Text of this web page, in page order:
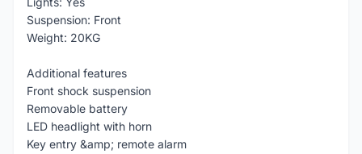
Suspension: Front
Weight: 20KG
Additional features
Front shock suspension
Removable battery
LED headlight with horn
Key entry &amp; remote alarm